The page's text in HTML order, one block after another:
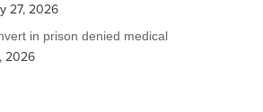
27, 2026
in prison denied medical
2026